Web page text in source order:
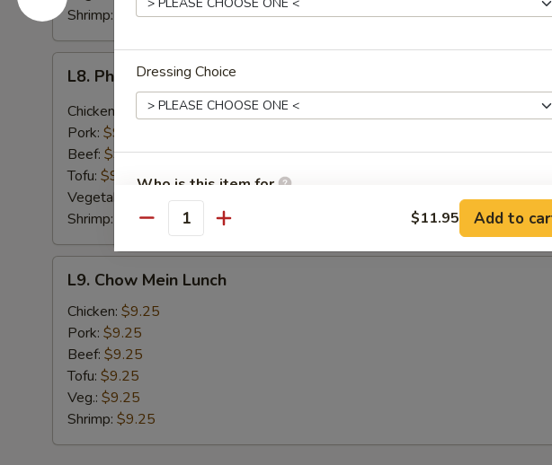
Shrimp:
$9.25
Phat
Prik
Khing
Lunch
L8. Phat Prik Khing Lunch
Chicken:
$9.25
Pork: $9.25
Beef: $9.25
Tofu: $9.25
Vegetable:
$9.25
Shrimp:
$9.25
Chow
Mein
Lunch
L9. Chow Mein Lunch
Chicken: $9.25
Pork: $9.25
Beef: $9.25
Tofu: $9.25
Veg.: $9.25
Shrimp: $9.25
Dressing Choice
Who is this item for
Special instructions
NOTE EXTRA CHARGES MAY BE INCURRED FOR ADDITIONS IN THIS
SECTION
Quantity $11.95 Add to